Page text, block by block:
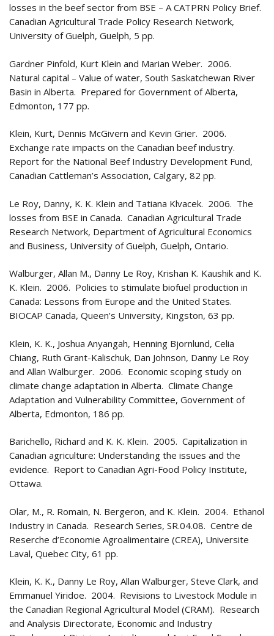
losses in the beef sector from BSE – A CATPRN Policy Brief.
Canadian Agricultural Trade Policy Research Network,
University of Guelph, Guelph, 5 pp.
Gardner Pinfold, Kurt Klein and Marian Weber. 2006.
Natural capital – Value of water, South Saskatchewan River
Basin in Alberta. Prepared for Government of Alberta,
Edmonton, 177 pp.
Klein, Kurt, Dennis McGivern and Kevin Grier. 2006.
Exchange rate impacts on the Canadian beef industry.
Report for the National Beef Industry Development Fund,
Canadian Cattleman’s Association, Calgary, 82 pp.
Le Roy, Danny, K. K. Klein and Tatiana Klvacek. 2006. The
losses from BSE in Canada. Canadian Agricultural Trade
Research Network, Department of Agricultural Economics
and Business, University of Guelph, Guelph, Ontario.
Walburger, Allan M., Danny Le Roy, Krishan K. Kaushik and K.
K. Klein. 2006. Policies to stimulate biofuel production in
Canada: Lessons from Europe and the United States.
BIOCAP Canada, Queen’s University, Kingston, 63 pp.
Klein, K. K., Joshua Anyangah, Henning Bjornlund, Celia
Chiang, Ruth Grant-Kalischuk, Dan Johnson, Danny Le Roy
and Allan Walburger. 2006. Economic scoping study on
climate change adaptation in Alberta. Climate Change
Adaptation and Vulnerability Committee, Government of
Alberta, Edmonton, 186 pp.
Barichello, Richard and K. K. Klein. 2005. Capitalization in
Canadian agriculture: Understanding the issues and the
evidence. Report to Canadian Agri-Food Policy Institute,
Ottawa.
Olar, M., R. Romain, N. Bergeron, and K. Klein. 2004. Ethanol
Industry in Canada. Research Series, SR.04.08. Centre de
Reserche d’Economie Agroalimentaire (CREA), Universite
Laval, Quebec City, 61 pp.
Klein, K. K., Danny Le Roy, Allan Walburger, Steve Clark, and
Emmanuel Yiridoe. 2004. Revisions to Livestock Module in
the Canadian Regional Agricultural Model (CRAM). Research
and Analysis Directorate, Economic and Industry